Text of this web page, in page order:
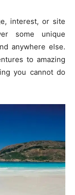
interest, or site
some unique
anywhere else.
to amazing
you cannot do